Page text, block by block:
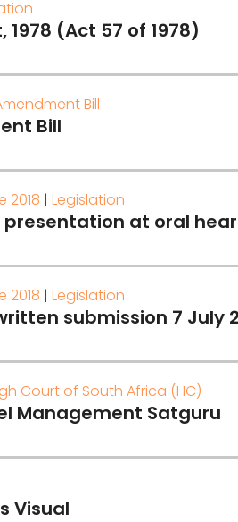
1978 (Act 57 of 1978)
Bill
Bill
2018 | Legislation
presentation at oral
2018 | Legislation
submission 7 July
Court of South Africa (HC)
Management Satguru
Visual